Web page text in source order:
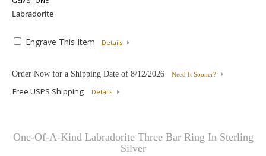
Engrave This Item Details
Order Now for a Shipping Date of 8/12/2026 Need It Sooner?
Free USPS Shipping Details
One-Of-A-Kind Labradorite Three Bar Ring In Sterling
Silver